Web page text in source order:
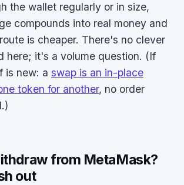
the wallet regularly or in size,
compounds into real money and
is cheaper. There's no clever
here; it's a volume question. (If
is new: a swap is an in-place
token for another, no order
from MetaMask?
out